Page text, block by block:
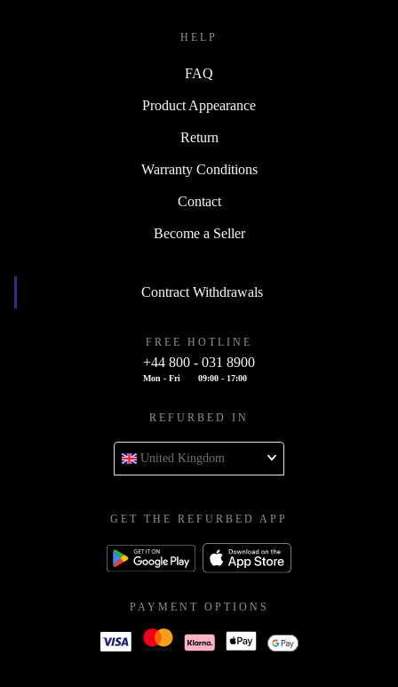
HELP
FAQ
Product Appearance
Return
Warranty Conditions
Contact
Become a Seller
Contract Withdrawals
FREE HOTLINE
+44 800 - 031 8900
Mon - Fri 09:00 - 17:00
REFURBED IN
United Kingdom
GET THE REFURBED APP
PAYMENT OPTIONS